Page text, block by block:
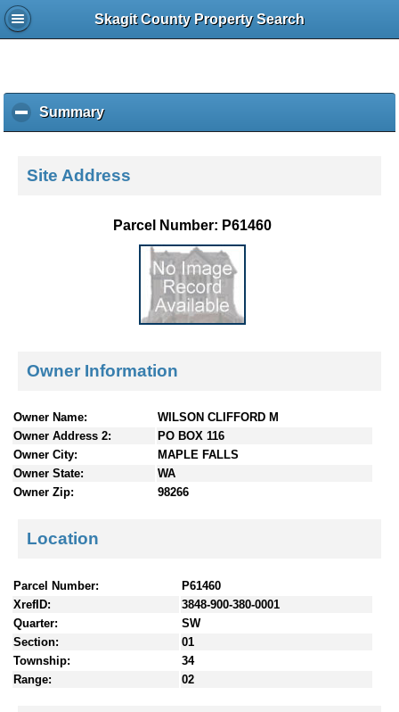
Skagit County Property Search
Summaryc
l
k
e
c
t
Site Address
Parcel Number: P61460
Owner Information
Owner Name:
WILSON CLIFFORD M
Owner Address 2:
PO BOX 116
Owner City:
MAPLE FALLS
Owner State:
WA
Owner Zip:
98266
Location
Parcel Number:
P61460
XrefID:
3848-900-380-0001
Quarter:
SW
Section:
01
Township:
34
Range:
02